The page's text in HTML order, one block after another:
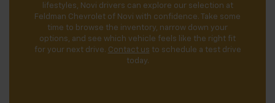
lifestyles, Novi drivers can explore our selection at
Feldman Chevrolet of Novi with confidence. Take some
time to browse the inventory, narrow down your
options, and see which vehicle feels like the right fit
for your next drive. Contact us to schedule a test drive
today.